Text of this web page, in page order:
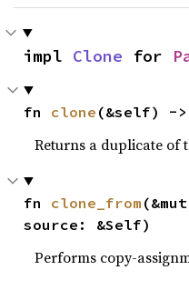
impl Clone for
fn clone (&self) ->
Returns a duplicate of
fn clone_from
source: &Self)
Performs copy-